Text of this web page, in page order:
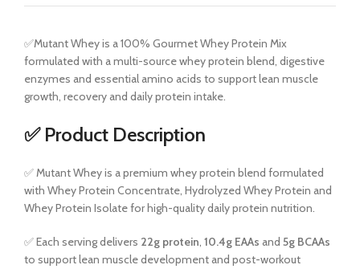
✅Mutant Whey is a 100% Gourmet Whey Protein Mix
formulated with a multi-source whey protein blend, digestive
enzymes and essential amino acids to support lean muscle
growth, recovery and daily protein intake.
✅ Product Description
✅ Mutant Whey is a premium whey protein blend formulated
with Whey Protein Concentrate, Hydrolyzed Whey Protein and
Whey Protein Isolate for high-quality daily protein nutrition.
✅ Each serving delivers 22g protein, 10.4g EAAs and 5g BCAAs
to support lean muscle development and post-workout